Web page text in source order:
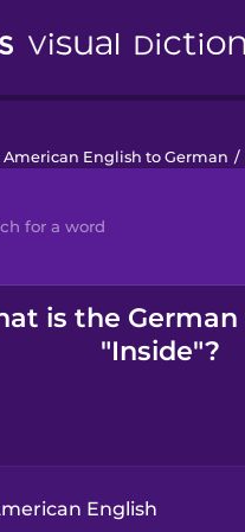
American English to German /
is the
"Inside"?
English